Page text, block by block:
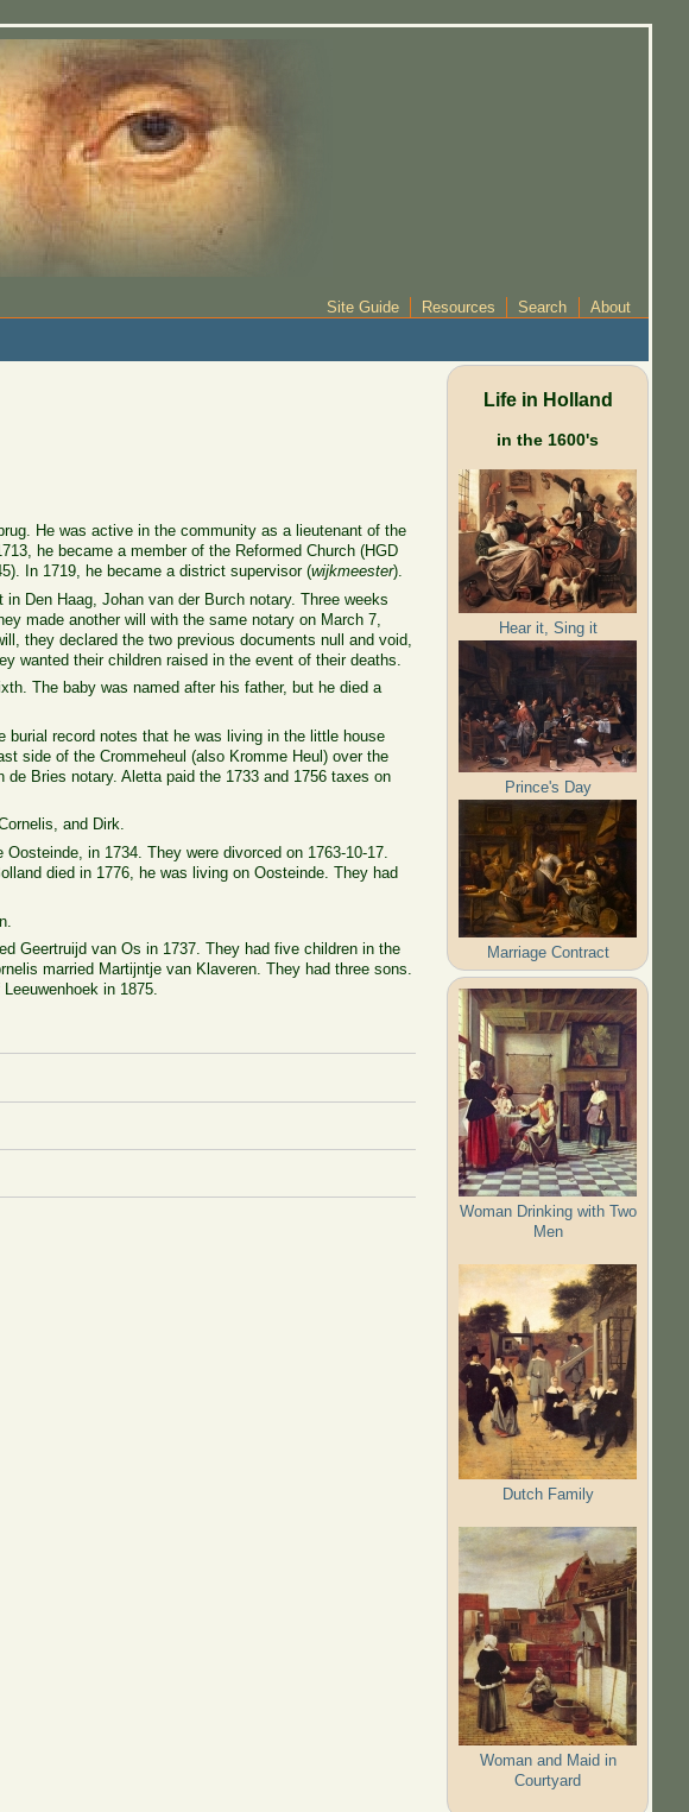
Site Guide Resources Search About
He was active in the community as a lieutenant of the
he became a member of the Reformed Church (HGD
In 1719, he became a district supervisor (wijkmeester).
Den Haag, Johan van der Burch notary. Three weeks
made another will with the same notary on March 7,
they declared the two previous documents null and void,
wanted their children raised in the event of their deaths.
The baby was named after his father, but he died a
burial record notes that he was living in the little house
side of the Crommeheul (also Kromme Heul) over the
Bries notary. Aletta paid the 1733 and 1756 taxes on
and Dirk.
Oosteinde, in 1734. They were divorced on 1763-10-17.
died in 1776, he was living on Oosteinde. They had
Geertruijd van Os in 1737. They had five children in the
married Martijntje van Klaveren. They had three sons.
in 1875.
Life in Holland
in the 1600's
Hear it, Sing it
Prince's Day
Marriage Contract
Woman Drinking with Two
Men
Dutch Family
Woman and Maid in
Courtyard